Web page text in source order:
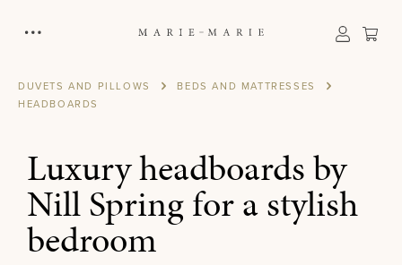
DUVETS AND PILLOWS
BEDS AND MATTRESSES
HEADBOARDS
Luxury headboards by
Nill Spring for a stylish
bedroom